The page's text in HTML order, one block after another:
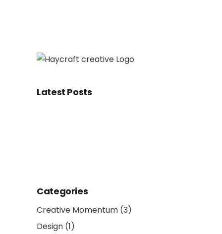
Latest Posts
Categories
Creative Momentum (3)
Design (1)